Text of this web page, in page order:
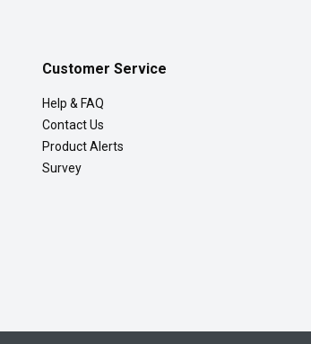
Customer Service
Help & FAQ
Contact Us
Product Alerts
Survey